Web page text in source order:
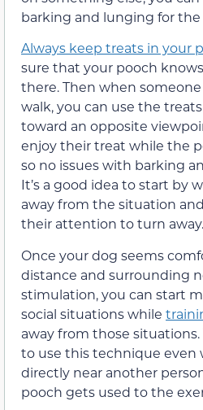
barking and lunging for
Always keep treats in your
sure that your pooch
there. Then when
walk, you can use the
toward an opposite
enjoy their treat while the
so no issues with barking
It’s a good idea to start by
away from the situation
their attention to turn away.
Once your dog seems
distance and surrounding
stimulation, you can start
social situations while
away from those
to use this technique even
directly near another
pooch gets used to the